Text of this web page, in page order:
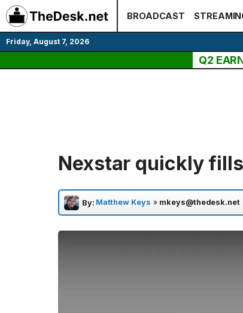
Skip
to
content
BROADCAST
Friday, August 7, 2026
Q2
Nexstar quickly
By: Matthew Keys » mkeys@thedesk.net